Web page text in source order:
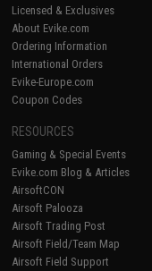
Licensed & Exclusives
About Evike.com
Ordering Information
International Orders
Evike-Europe.com
Coupon Codes
RESOURCES
Gaming & Special Events
Evike.com Blog & Articles
AirsoftCON
Airsoft Palooza
Airsoft Trading Post
Airsoft Field/Team Map
Airsoft Field Support